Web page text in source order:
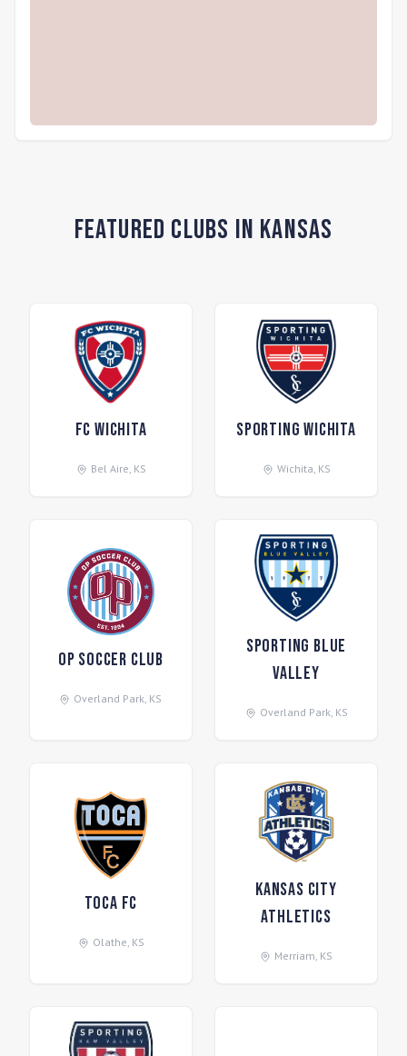
Featured Clubs in Kansas
FC Wichita
Bel Aire, KS
Sporting Wichita
Wichita, KS
OP Soccer Club
Overland Park, KS
Sporting Blue
Valley
Overland Park, KS
Toca FC
Olathe, KS
Kansas City
Athletics
Merriam, KS